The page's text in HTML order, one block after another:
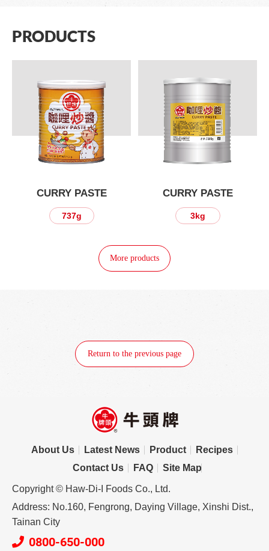
PRODUCTS
CURRY PASTE
737g
CURRY PASTE
3kg
More products
Return to the previous page
About Us Latest News Product
Recipes
Contact Us
FAQ Site Map
Copyright © Haw-Di-I Foods Co., Ltd.
Address: No.160, Fengrong, Daying Village, Xinshi Dist.,
Tainan City
0800-650-000